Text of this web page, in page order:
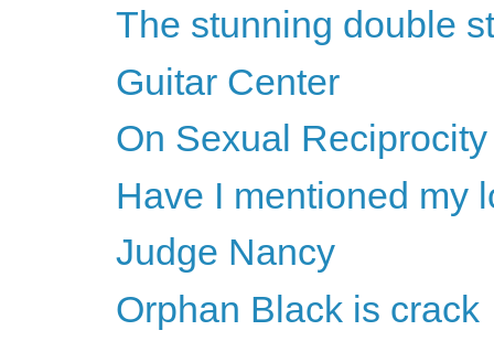
The stunning double
Guitar Center
On Sexual Reciprocity
Have I mentioned my
Judge Nancy
Orphan Black is crack